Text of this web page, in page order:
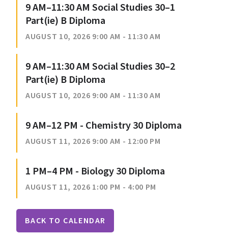
9 AM–11:30 AM Social Studies 30–1
Part(ie) B Diploma
AUGUST 10, 2026 9:00 AM - 11:30 AM
9 AM–11:30 AM Social Studies 30–2
Part(ie) B Diploma
AUGUST 10, 2026 9:00 AM - 11:30 AM
9 AM–12 PM - Chemistry 30 Diploma
AUGUST 11, 2026 9:00 AM - 12:00 PM
1 PM–4 PM - Biology 30 Diploma
AUGUST 11, 2026 1:00 PM - 4:00 PM
BACK TO CALENDAR